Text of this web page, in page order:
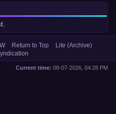
Return to Top
Lite (Archive)
Current time: 08-07-2026, 04:28 PM